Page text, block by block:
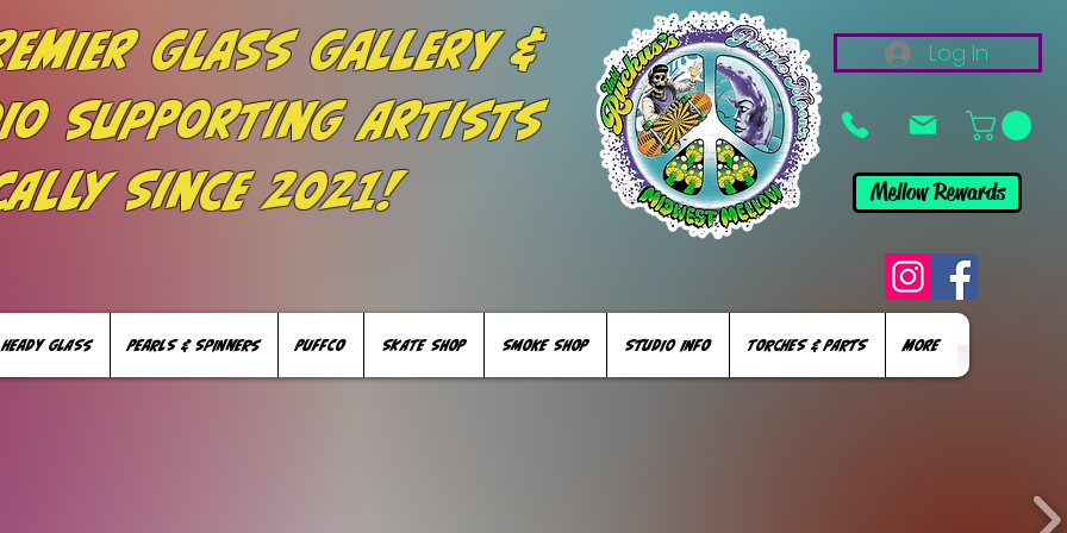
Glass Gallery &
Supporting Artists
Since 2021!
Log In
Mellow Rewards
HEADY GLASS PEARLS & SPINNERS PUFFCO SKATE SHOP SMOKE SHOP STUDIO INFO TORCHES & PARTS More